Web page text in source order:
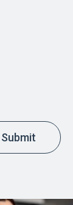
Submit